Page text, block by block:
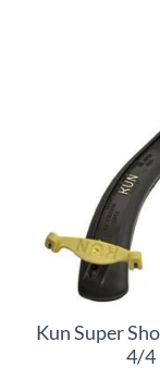
Kun Super
4/4